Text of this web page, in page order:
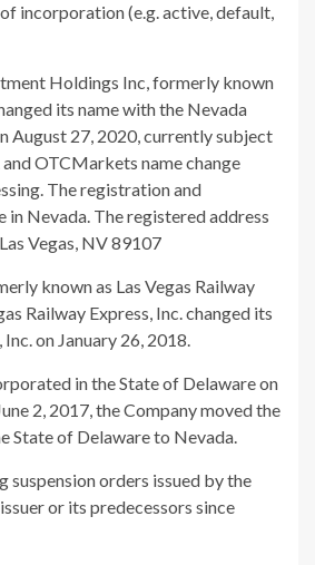
incorporation (e.g. active, default,
Holdings Inc, formerly known
its name with the Nevada
August 27, 2020, currently subject
OTCMarkets name change
The registration and
Nevada. The registered address
Vegas, NV 89107
known as Las Vegas Railway
Railway Express, Inc. changed its
on January 26, 2018.
in the State of Delaware on
2, 2017, the Company moved the
State of Delaware to Nevada.
suspension orders issued by the
or its predecessors since